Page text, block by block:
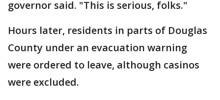
governor said. "This is serious, folks."
Hours later, residents in parts of Douglas
County under an evacuation warning
were ordered to leave, although casinos
were excluded.